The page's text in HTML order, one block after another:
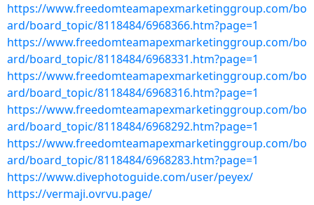
https://www.freedomteamapexmarketinggroup.com/bo
ard/board_topic/8118484/6968366.htm?page=1
https://www.freedomteamapexmarketinggroup.com/bo
ard/board_topic/8118484/6968331.htm?page=1
https://www.freedomteamapexmarketinggroup.com/bo
ard/board_topic/8118484/6968316.htm?page=1
https://www.freedomteamapexmarketinggroup.com/bo
ard/board_topic/8118484/6968292.htm?page=1
https://www.freedomteamapexmarketinggroup.com/bo
ard/board_topic/8118484/6968283.htm?page=1
https://www.divephotoguide.com/user/peyex/
https://vermaji.ovrvu.page/